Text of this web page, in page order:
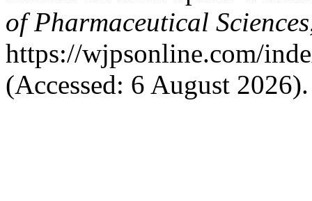
of Pharmaceutical Sciences
https://wjpsonline.com/
(Accessed: 6 August 2026).